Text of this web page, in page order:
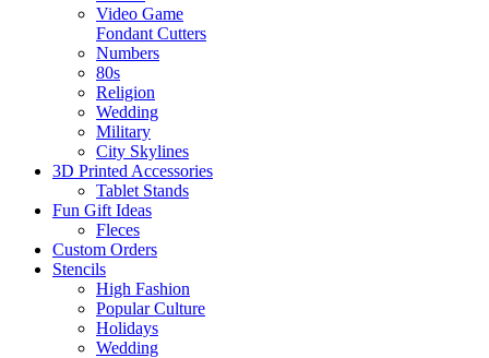
Video Game
Fondant Cutters
Numbers
80s
Religion
Wedding
Military
City Skylines
3D Printed Accessories
Tablet Stands
Fun Gift Ideas
Fleces
Custom Orders
Stencils
High Fashion
Popular Culture
Holidays
Wedding